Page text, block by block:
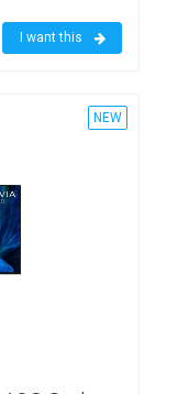
I want this
NEW